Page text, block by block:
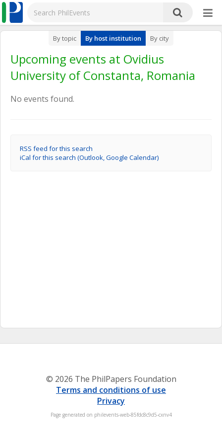
By topic By host institution By city
Upcoming events at Ovidius
University of Constanta, Romania
No events found.
RSS feed for this search
iCal for this search (Outlook, Google Calendar)
© 2026 The PhilPapers Foundation
Terms and conditions of use
Privacy
Page generated on philevents-web-85fdc8c9d5-cxnv4